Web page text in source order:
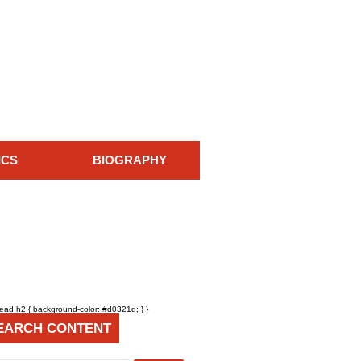
BIOGRAPHY
h2 { background-color: #d0321d; } }
CONTENT